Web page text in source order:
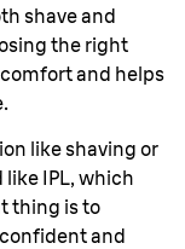
shave and
the right
and helps
like shaving or
IPL, which
thing is to
and